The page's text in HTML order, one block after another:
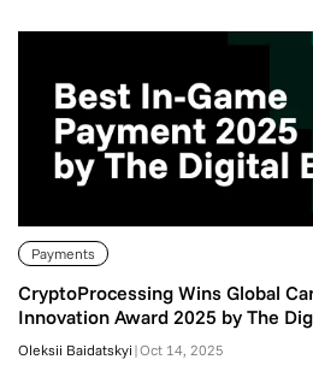
Payments
CryptoProcessing Wins Global
Innovation Award 2025 by The
Oleksii Baidatskyi |Oct 14, 2025